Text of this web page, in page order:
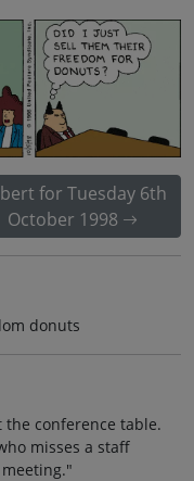
for Tuesday 6th
October 1998
donuts
the conference table.
misses a staff